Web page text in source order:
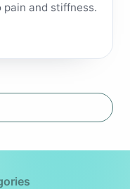
and stiffness.